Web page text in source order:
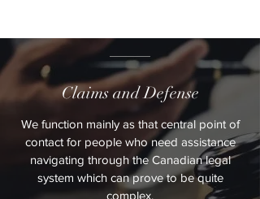
Claims and Defense
We function mainly as that central point of
contact for people who need assistance
navigating through the Canadian legal
system which can prove to be quite
complex.